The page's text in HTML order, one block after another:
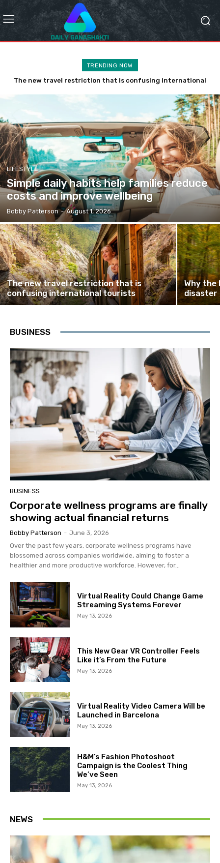
TRENDING NOW
The new travel restriction that is confusing international
Why the latest eco tourism trend is a disaster
LIFESTYLE
Simple daily habits help families reduce
costs and improve wellbeing
Bobby Patterson - August 1, 2026
The new travel restriction that is
confusing international tourists
Why
disaster
BUSINESS
BUSINESS
Corporate wellness programs are finally
showing actual financial returns
Bobby Patterson - June 3, 2026
Over the past few years, corporate wellness programs have
blossomed across companies worldwide, aiming to foster a
healthier and more productive workforce. However, for...
Virtual Reality Could Change Game
Streaming Systems Forever
May 13, 2026
This New Gear VR Controller Feels
Like it’s From the Future
May 13, 2026
Virtual Reality Video Camera Will be
Launched in Barcelona
May 13, 2026
H&M’s Fashion Photoshoot
Campaign is the Coolest Thing
We’ve Seen
May 13, 2026
NEWS